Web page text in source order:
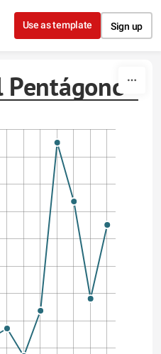
content
Use as template Sign up
Pentágono